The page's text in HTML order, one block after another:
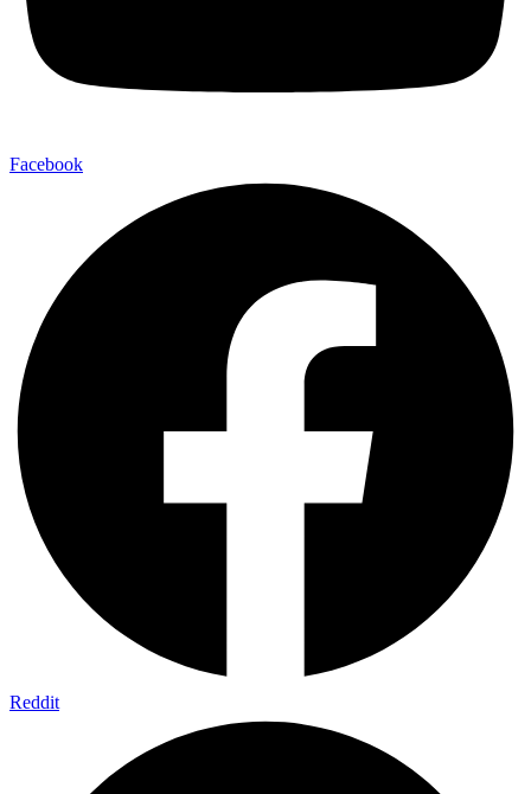
Facebook
Reddit